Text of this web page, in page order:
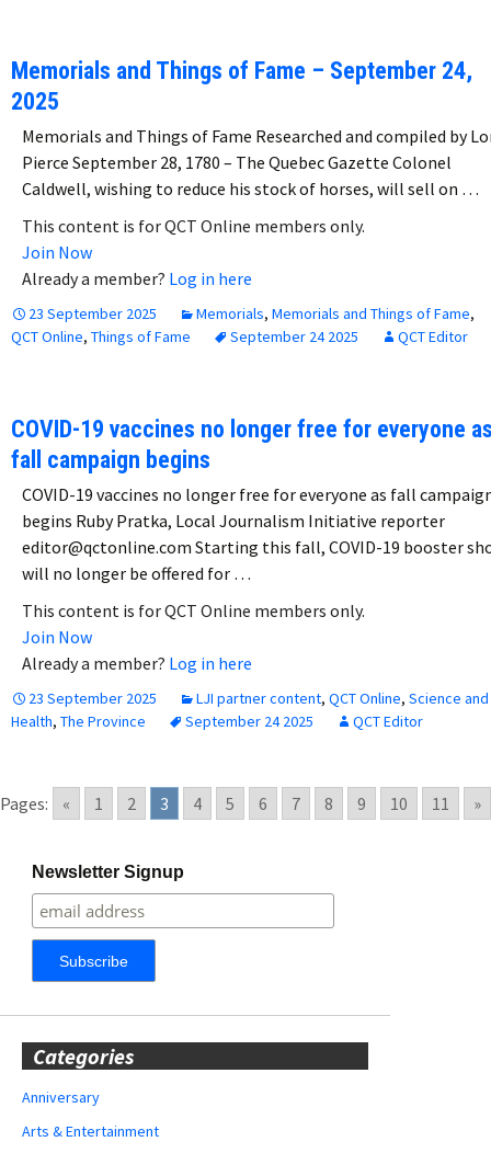
Memorials and Things of Fame – September 24,
2025
Memorials and Things of Fame Researched and compiled by
Pierce September 28, 1780 – The Quebec Gazette Colonel
Caldwell, wishing to reduce his stock of horses, will sell on …
This content is for QCT Online members only.
Join Now
Already a member? Log in here
23 September 2025 Memorials, Memorials and Things of Fame,
QCT Online, Things of Fame September 24 2025 QCT Editor
COVID-19 vaccines no longer free for everyone
fall campaign begins
COVID-19 vaccines no longer free for everyone as fall
begins Ruby Pratka, Local Journalism Initiative reporter
editor@qctonline.com Starting this fall, COVID-19 booster
will no longer be offered for …
This content is for QCT Online members only.
Join Now
Already a member? Log in here
23 September 2025 LJI partner content, QCT Online, Science and
Health, The Province September 24 2025 QCT Editor
Pages: « 1 2 3 4 5 6 7 8 9 10 11 »
Newsletter Signup
Categories
Anniversary
Arts & Entertainment